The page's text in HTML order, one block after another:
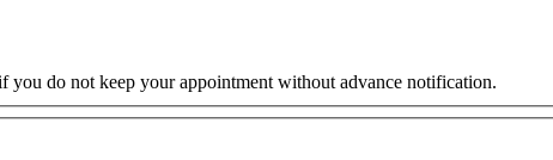
you do not keep your appointment without advance notification.